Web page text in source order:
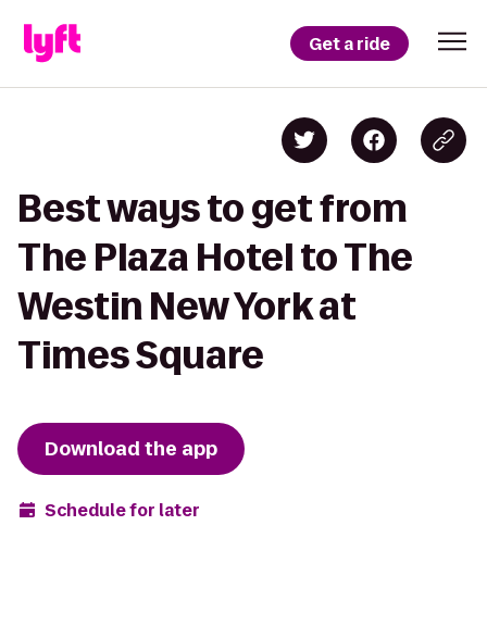
Get a ride
Best ways to get from
The Plaza Hotel to The
Westin New York at
Times Square
Download the app
Schedule for later